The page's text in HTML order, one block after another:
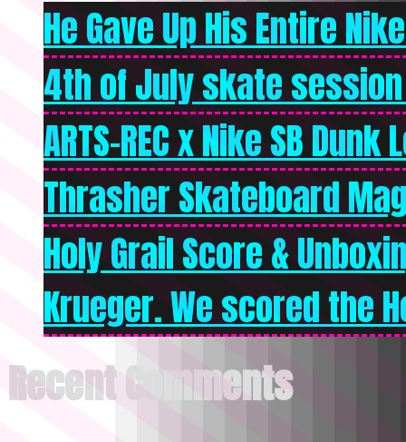
He Gave Up His Entire
4th of July skate
ARTS-REC x Nike SB
Thrasher Skateboard
Holy Grail Score &
Krueger. We scored the
Recent Comments